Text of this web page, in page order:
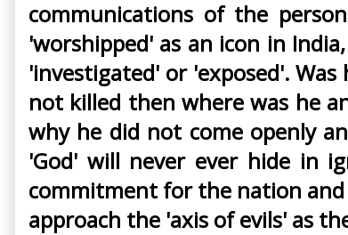
communications of the
'worshipped' as an icon in
'investigated' or 'exposed'.
not killed then where was he
why he did not come openly
'God' will never ever hide in
commitment for the nation
approach the 'axis of evils' as